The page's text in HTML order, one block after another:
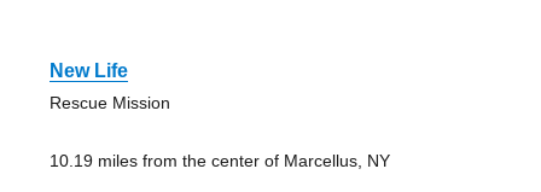
New Life
Rescue Mission
10.19 miles from the center of Marcellus, NY